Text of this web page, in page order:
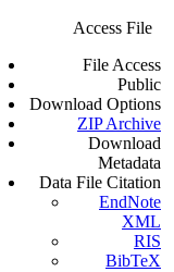
Access File
File Access
Public
Download Options
ZIP Archive
Download
Metadata
Data File Citation
EndNote
XML
RIS
BibTeX